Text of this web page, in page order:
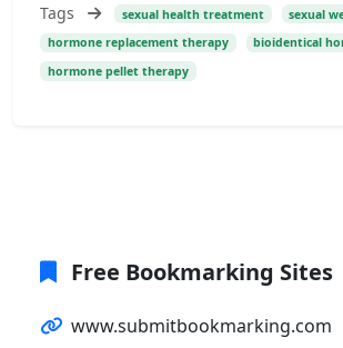
Tags sexual health treatment
sexual
hormone replacement therapy
bioidentical
hormone pellet therapy
Free Bookmarking Sites
www.submitbookmarking.com